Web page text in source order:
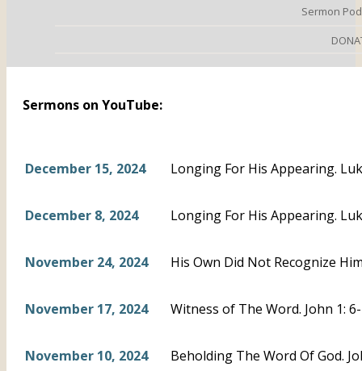
Sermon
Sermons on YouTube:
December 15, 2024 Longing For His Appearing.
December 8, 2024 Longing For His Appearing.
November 24, 2024 His Own Did Not Recognize
November 17, 2024 Witness of The Word. John 1:
November 10, 2024 Beholding The Word Of God.